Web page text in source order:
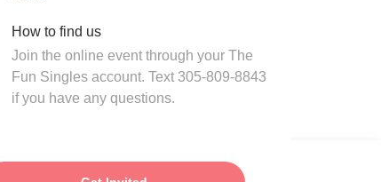
How to find us
Join the online event through your The
Fun Singles account. Text 305-809-8843
if you have any questions.